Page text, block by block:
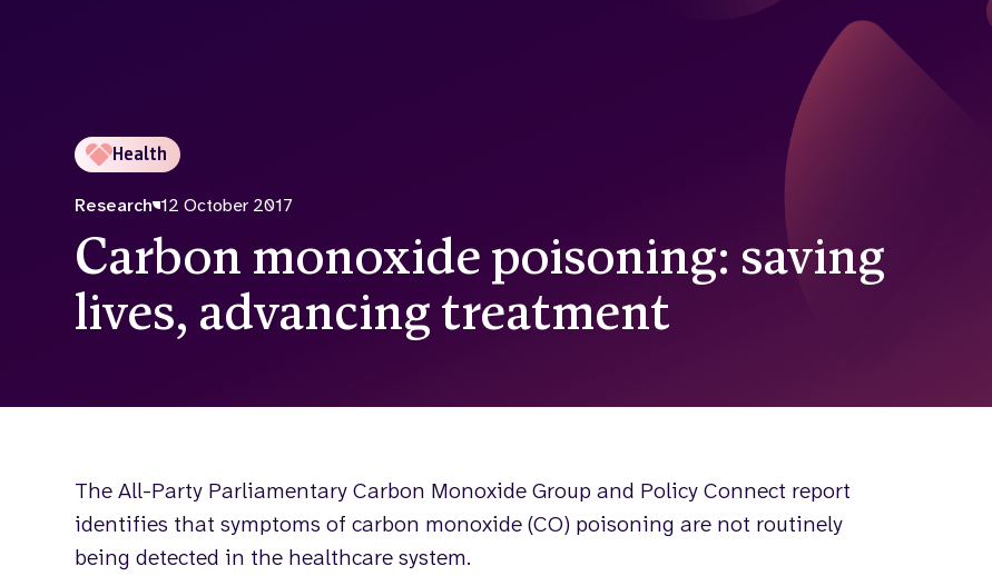
Health
Research 12 October 2017
Carbon monoxide poisoning: saving
lives, advancing treatment
The All-Party Parliamentary Carbon Monoxide Group and Policy Connect report
identifies that symptoms of carbon monoxide (CO) poisoning are not routinely
being detected in the healthcare system.